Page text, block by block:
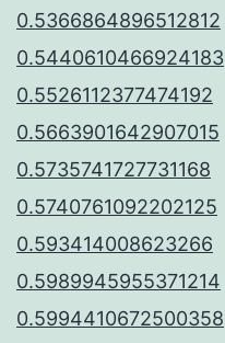
0.5366864896512812
0.5440610466924183
0.5526112377474192
0.5663901642907015
0.5735741727731168
0.5740761092202125
0.593414008623266
0.5989945955371214
0.5994410672500358